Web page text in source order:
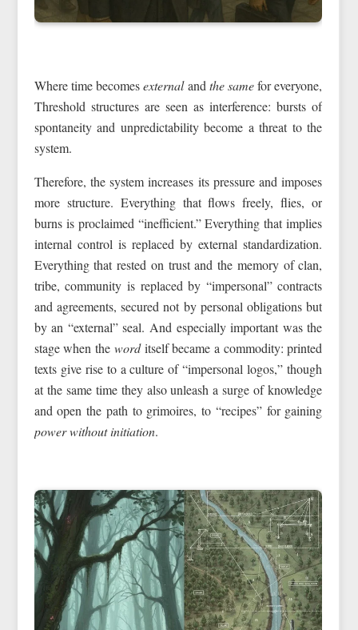
Where time becomesexternaland the samefor everyone,
Threshold structures are seen as interference: bursts of
spontaneity and unpredictability become a threat to the
system.
Therefore, the system increases its pressure and imposes
more structure. Everything that flows freely, flies, or
burns is proclaimed “inefficient.” Everything that implies
internal control is replaced by external standardization.
Everything that rested on trust and the memory of clan,
tribe, community is replaced by “impersonal” contracts
and agreements, secured not by personal obligations but
by an “external” seal. And especially important was the
stage when the worditself became a commodity: printed
texts give rise to a culture of “impersonal logos,” though
at the same time they also unleash a surge of knowledge
and open the path to grimoires, to “recipes” for gaining
power without initiation.